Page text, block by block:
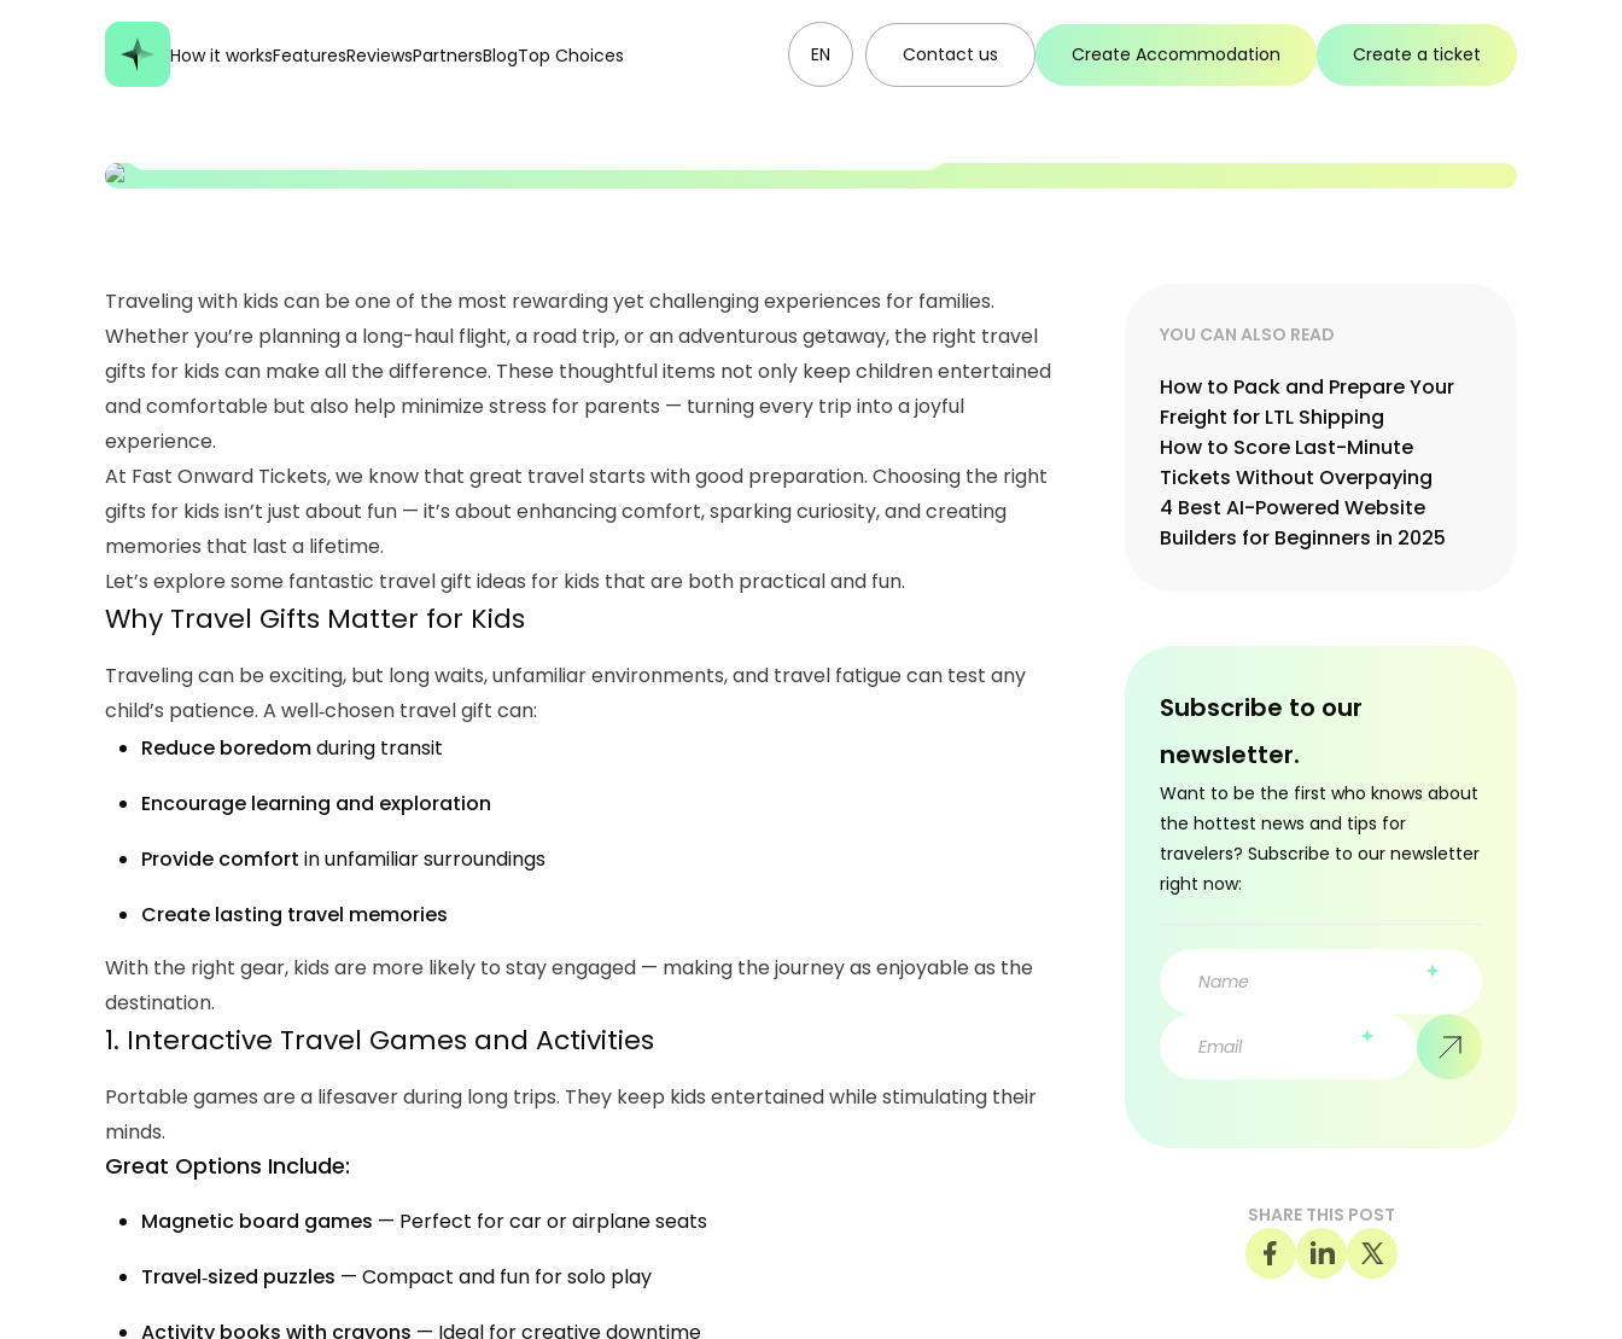
How it worksFeaturesReviewsPartnersBlogTop Choices EN Create a ticket
Create Accommodation
Contact us
Best Travel Gifts For Kids To Make
Traveling with kids can be one of the most rewarding yet challenging experiences for families.
Whether you’re planning a long-haul flight, a road trip, or an adventurous getaway, the right travel
gifts for kids can make all the difference. These thoughtful items not only keep children entertained
and comfortable but also help minimize stress for parents — turning every trip into a joyful
experience.
At Fast Onward Tickets, we know that great travel starts with good preparation. Choosing the right
gifts for kids isn’t just about fun — it’s about enhancing comfort, sparking curiosity, and creating
memories that last a lifetime.
Let’s explore some fantastic travel gift ideas for kids that are both practical and fun.
Why Travel Gifts Matter for Kids
Traveling can be exciting, but long waits, unfamiliar environments, and travel fatigue can test any
child’s patience. A well‑chosen travel gift can:
Reduce boredomduring transit
Encourage learning and exploration
Provide comfort in unfamiliar surroundings
Create lasting travel memories
With the right gear, kids are more likely to stay engaged — making the journey as enjoyable as the
destination.
1. Interactive Travel Games and Activities
Portable games are a lifesaver during long trips. They keep kids entertained while stimulating their
minds.
Great Options Include:
Magnetic board games — Perfect for car or airplane seats
Travel‑sized puzzles — Compact and fun for solo play
Activity books with crayons — Ideal for creative downtime
YOU CAN ALSO READ
How to Pack and Prepare Your
Freight for LTL Shipping
How to Score Last-Minute
Tickets Without Overpaying
4 Best AI-Powered Website
Builders for Beginners in 2025
Subscribe to our
newsletter.
Want to be the first who knows about
the hottest news and tips for
travelers? Subscribe to our newsletter
right now:
SHARE THIS POST